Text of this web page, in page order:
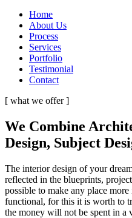
Home
About Us
Process
Services
Portfolio
Testimonial
Contact
[ what we offer ]
We Combine
Design, Subject
The interior design of your
reflected in the blueprints,
possible to make any place
functional, for this it is worth to
the money will not be spent in a